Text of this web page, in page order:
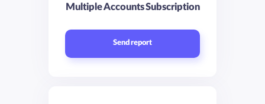
Multiple Accounts Subscription
Send report